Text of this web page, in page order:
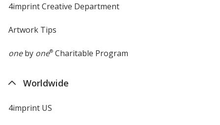
4imprint Creative Department
Artwork Tips
oneby one®Charitable Program
Worldwide
4imprint US